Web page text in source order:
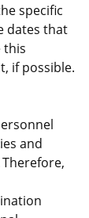
specific
dates that
this
if possible.
and